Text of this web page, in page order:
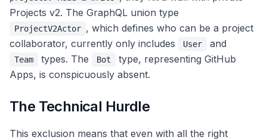
Projects v2. The GraphQL union type
ProjectV2Actor , which defines who can be a project
collaborator, currently only includes
User and
Team types. The Bot
type, representing GitHub
Apps, is conspicuously absent.
The Technical Hurdle
This exclusion means that even with all the right